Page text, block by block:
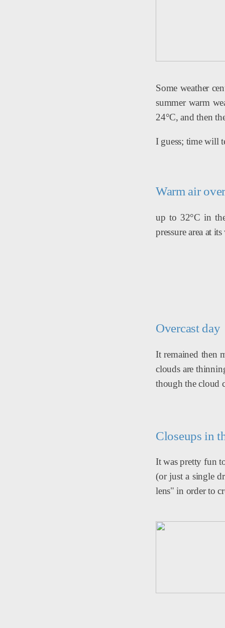
Some weather
summer warm
24°C, and then
I guess; time will
Warm air
up to 32°C in
pressure area at
Overcast day
It remained then
clouds are
though the cloud
Closeups in
It was pretty fun
(or just a single
lens" in order to